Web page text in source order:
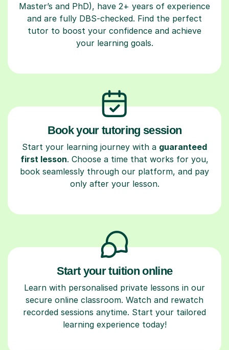
Master’s and PhD), have 2+ years of experience
and are fully DBS-checked. Find the perfect
tutor to boost your confidence and achieve
your learning goals.
Book your tutoring session
Start your learning journey with a guaranteed
first lesson. Choose a time that works for you,
book seamlessly through our platform, and pay
only after your lesson.
Start your tuition online
Learn with personalised private lessons in our
secure online classroom. Watch and rewatch
recorded sessions anytime. Start your tailored
learning experience today!